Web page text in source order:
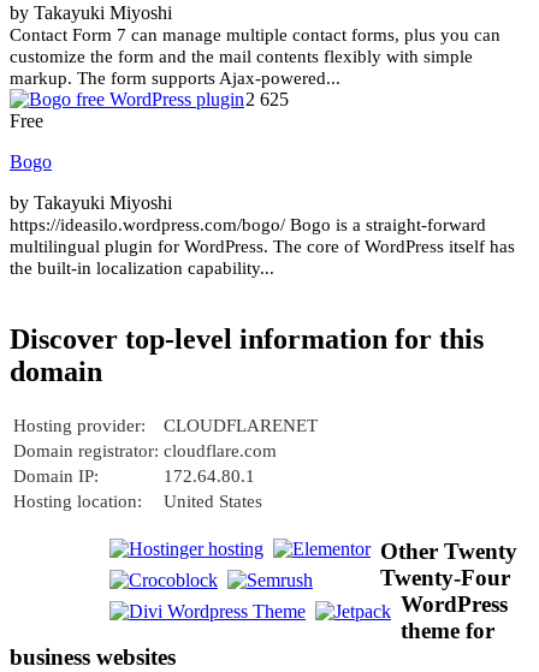
by Takayuki Miyoshi
Contact Form 7 can manage multiple contact forms, plus you can
customize the form and the mail contents flexibly with simple
markup. The form supports Ajax-powered...
2 625
Free
Bogo
by Takayuki Miyoshi
https://ideasilo.wordpress.com/bogo/ Bogo is a straight-forward
multilingual plugin for WordPress. The core of WordPress itself has
the built-in localization capability...
Discover top-level information for this
domain
Hosting provider:
CLOUDFLARENET
Domain registrator: cloudflare.com
Domain IP:
172.64.80.1
Hosting location:
United States
Other Twenty
Twenty-Four
WordPress
theme for
business websites